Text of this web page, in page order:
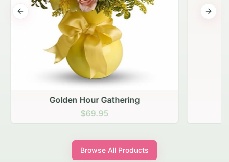
Golden Hour Gathering
$69.95
Previous slide Next
Browse All Products